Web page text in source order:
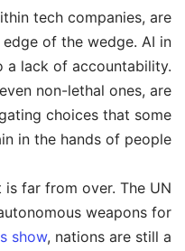
tech companies, are
of the wedge. AI in
a lack of accountability.
non-lethal ones, are
choices that some
in the hands of people.
far from over. The UN
weapons for
show, nations are still a